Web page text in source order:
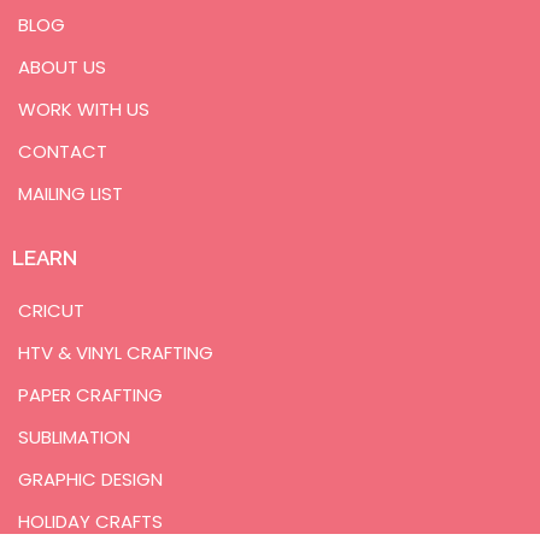
BLOG
ABOUT US
WORK WITH US
CONTACT
MAILING LIST
LEARN
CRICUT
HTV & VINYL CRAFTING
PAPER CRAFTING
SUBLIMATION
GRAPHIC DESIGN
HOLIDAY CRAFTS